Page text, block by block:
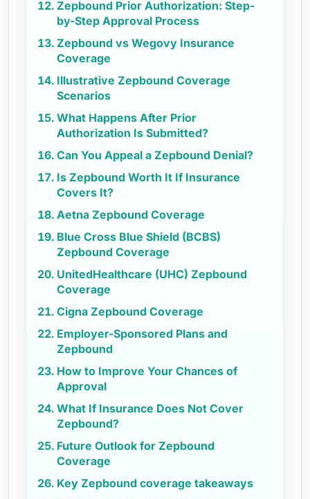
Zepbound Prior Authorization: Step-
by-Step Approval Process
Zepbound vs Wegovy Insurance
Coverage
Illustrative Zepbound Coverage
Scenarios
What Happens After Prior
Authorization Is Submitted?
Can You Appeal a Zepbound Denial?
Is Zepbound Worth It If Insurance
Covers It?
Aetna Zepbound Coverage
Blue Cross Blue Shield (BCBS)
Zepbound Coverage
UnitedHealthcare (UHC) Zepbound
Coverage
Cigna Zepbound Coverage
Employer-Sponsored Plans and
Zepbound
How to Improve Your Chances of
Approval
What If Insurance Does Not Cover
Zepbound?
Future Outlook for Zepbound
Coverage
Key Zepbound coverage takeaways